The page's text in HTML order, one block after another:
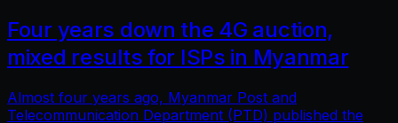
Four years down the 4G auction,
mixed results for ISPs in Myanmar
Almost four years ago, Myanmar Post and
Telecommunication Department (PTD) published the